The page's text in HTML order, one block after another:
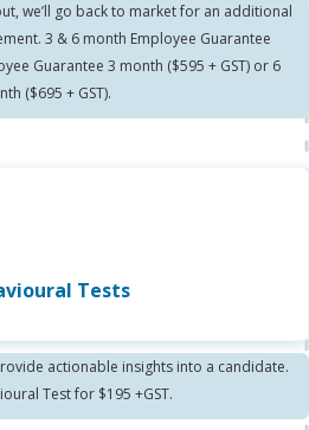
we’ll go back to market for an additional
3 & 6 month Employee Guarantee
Guarantee 3 month ($595 + GST) or 6
($695 + GST).
Tests
actionable insights into a candidate.
Test for $195 +GST.